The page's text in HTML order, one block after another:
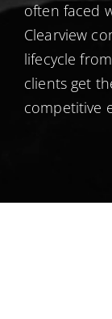
often faced
Clearview
lifecycle
clients get
competitive